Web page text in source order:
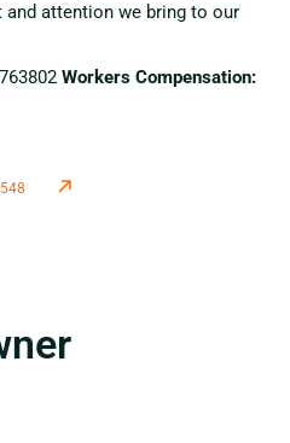
attention we bring to our
763802 Workers Compensation: